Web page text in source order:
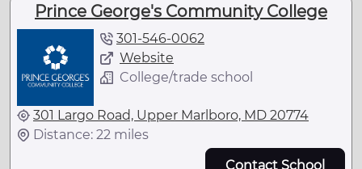
Prince George's Community College
301-546-0062
Website
College/trade school
301 Largo Road, Upper Marlboro, MD 20774
Distance: 22 miles
Contact School